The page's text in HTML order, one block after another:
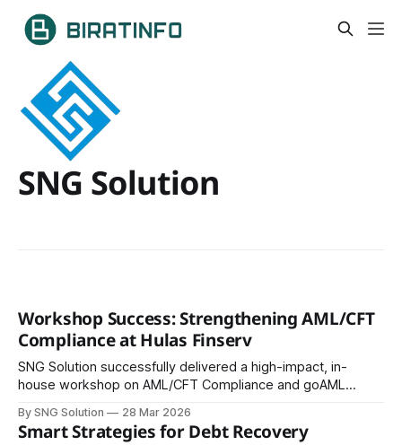
SNG Solution
Workshop Success: Strengthening AML/CFT
Compliance at Hulas Finserv
SNG Solution successfully delivered a high-impact, in-
house workshop on AML/CFT Compliance and goAML
Limited.
By SNG Solution 28 Mar 2026
Smart Strategies for Debt Recovery